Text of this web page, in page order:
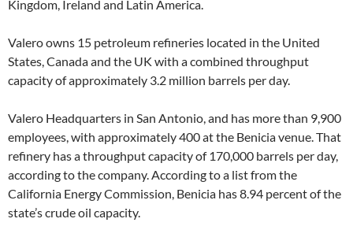
Kingdom, Ireland and Latin America.
Valero owns 15 petroleum refineries located in the United
States, Canada and the UK with a combined throughput
capacity of approximately 3.2 million barrels per day.
Valero Headquarters in San Antonio, and has more than 9,900
employees, with approximately 400 at the Benicia venue. That
refinery has a throughput capacity of 170,000 barrels per day,
according to the company. According to a list from the
California Energy Commission, Benicia has 8.94 percent of the
state’s crude oil capacity.